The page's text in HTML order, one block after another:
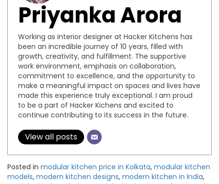
Priyanka Arora
Working as interior designer at Hacker Kitchens has
been an incredible journey of 10 years, filled with
growth, creativity, and fulfillment. The supportive
work environment, emphasis on collaboration,
commitment to excellence, and the opportunity to
make a meaningful impact on spaces and lives have
made this experience truly exceptional. I am proud
to be a part of Hacker Kichens and excited to
continue contributing to its success in the future.
View all posts
Posted in modular kitchen price in Kolkata, modular kitchen
models, modern kitchen designs, modern kitchen in India,